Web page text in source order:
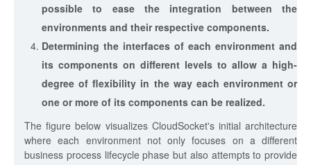
possible to ease the integration between the
environments and their respective components.
Determining the interfaces of each environment and
its components on different levels to allow a high-
degree of flexibility in the way each environment or
one or more of its components can be realized.
The figure below visualizes CloudSocket's initial architecture
where each environment not only focuses on a different
business process lifecycle phase but also attempts to provide